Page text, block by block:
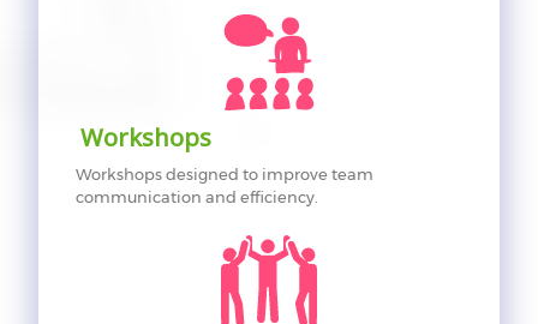
Workshops
Workshops designed to improve team
communication and efficiency.